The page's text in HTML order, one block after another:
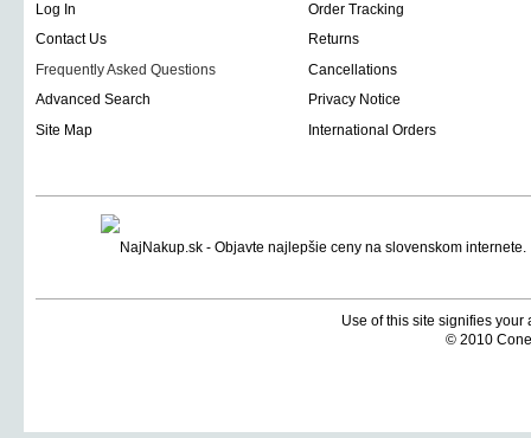
Log In
Order Tracking
Contact Us
Returns
Frequently Asked Questions
Cancellations
Advanced Search
Privacy Notice
Site Map
International Orders
Use of this site signifies
© 2010